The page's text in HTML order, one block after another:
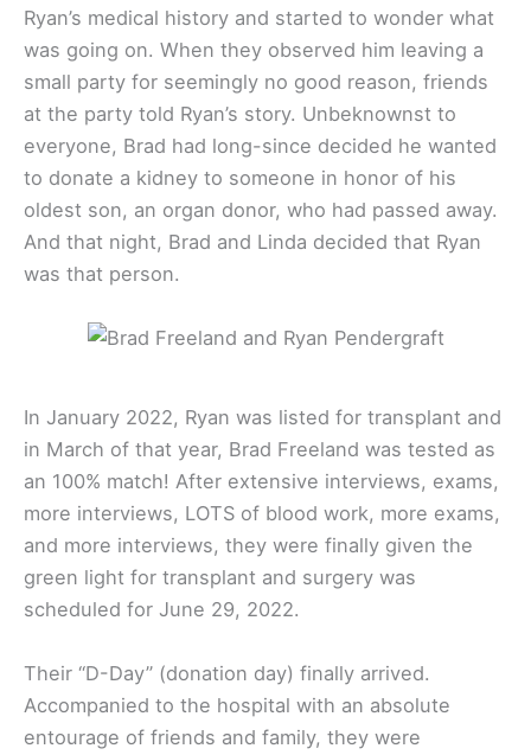
Ryan’s medical history and started to wonder what
was going on. When they observed him leaving a
small party for seemingly no good reason, friends
at the party told Ryan’s story. Unbeknownst to
everyone, Brad had long-since decided he wanted
to donate a kidney to someone in honor of his
oldest son, an organ donor, who had passed away.
And that night, Brad and Linda decided that Ryan
was that person.
In January 2022, Ryan was listed for transplant and
in March of that year, Brad Freeland was tested as
an 100% match! After extensive interviews, exams,
more interviews, LOTS of blood work, more exams,
and more interviews, they were finally given the
green light for transplant and surgery was
scheduled for June 29, 2022.
Their “D-Day” (donation day) finally arrived.
Accompanied to the hospital with an absolute
entourage of friends and family, they were